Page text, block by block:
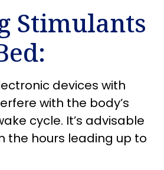
Stimulants
devices with
with the body’s
cycle. It’s advisable
the hours leading up to